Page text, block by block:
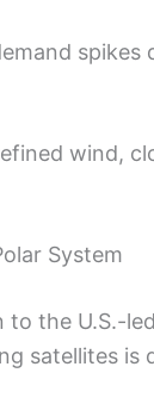
spikes
wind,
System
to the U.S.-
satellites is